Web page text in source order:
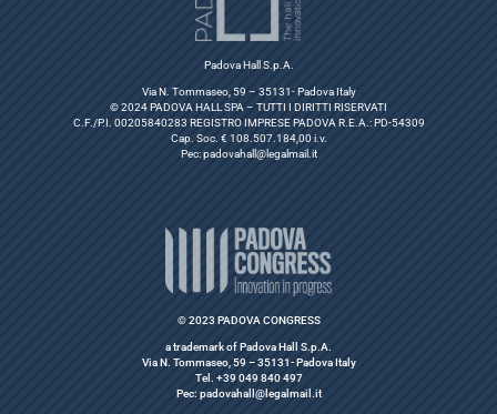
Padova Hall S.p.A.
Via N. Tommaseo, 59 – 35131- Padova Italy
© 2024 PADOVA HALL SPA – TUTTI I DIRITTI RISERVATI
C.F./P.I. 00205840283 REGISTRO IMPRESE PADOVA R.E.A.: PD-54309
Cap. Soc. € 108.507.184,00 i.v.
Pec:padovahall@legalmail.it
© 2023 PADOVA CONGRESS
a trademark of Padova Hall S.p.A.
Via N. Tommaseo, 59 – 35131- Padova Italy
Tel. +39 049 840 497
Pec: padovahall@legalmail.it